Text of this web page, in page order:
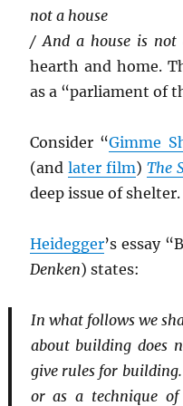
not a house
/ And a house is not
hearth and home.
as a “parliament of
Consider “Gimme
(and later film) The
deep issue of shelter.
Heidegger’s essay
Denken) states:
In what follows we
about building does
give rules for
or as a technique